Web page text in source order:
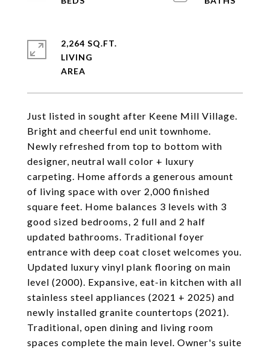
Just listed in sought after Keene Mill Village.
Bright and cheerful end unit townhome.
Newly refreshed from top to bottom with
designer, neutral wall color + luxury
carpeting. Home affords a generous amount
of living space with over 2,000 finished
square feet. Home balances 3 levels with 3
good sized bedrooms, 2 full and 2 half
updated bathrooms. Traditional foyer
entrance with deep coat closet welcomes you.
Updated luxury vinyl plank flooring on main
level (2000). Expansive, eat-in kitchen with all
stainless steel appliances (2021 + 2025) and
newly installed granite countertops (2021).
Traditional, open dining and living room
spaces complete the main level. Owner's suite
2,264 SQ.FT.
LIVING